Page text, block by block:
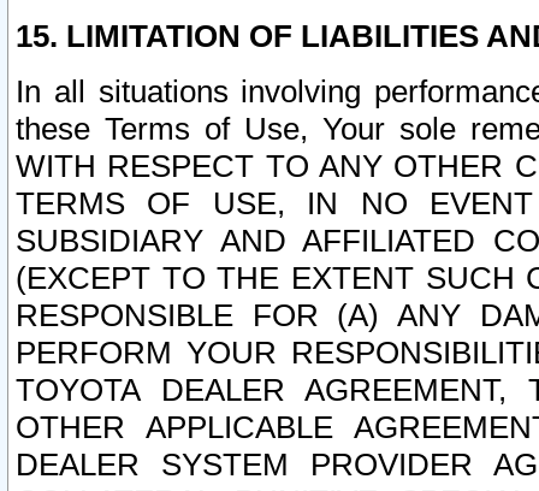
15. LIMITATION OF LIABILITIES
In all situations involving
these Terms of Use, Your sole
WITH RESPECT TO ANY OTHER
TERMS OF USE, IN NO
SUBSIDIARY AND AFFILIATED
(EXCEPT TO THE EXTENT SUCH
RESPONSIBLE FOR (A) ANY
PERFORM YOUR
TOYOTA DEALER
OTHER APPLICABLE
DEALER SYSTEM PROVIDER